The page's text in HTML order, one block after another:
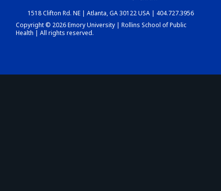
DASHBOARD
1518 Clifton Rd. NE | Atlanta, GA 30122 USA | 404.727.3956
Copyright © 2026 Emory University | Rollins School of Public
Health | All rights reserved.